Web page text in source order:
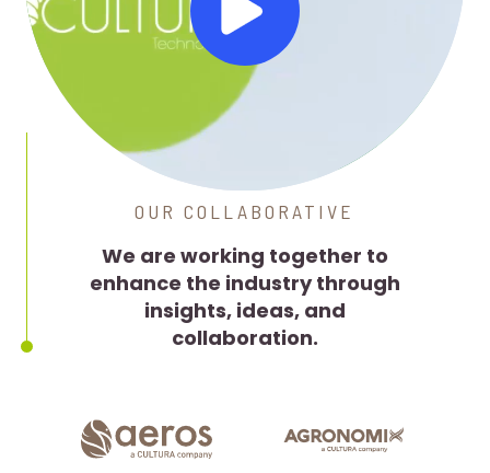
OUR COLLABORATIVE
We are working together to
enhance the industry through
insights, ideas, and
collaboration.